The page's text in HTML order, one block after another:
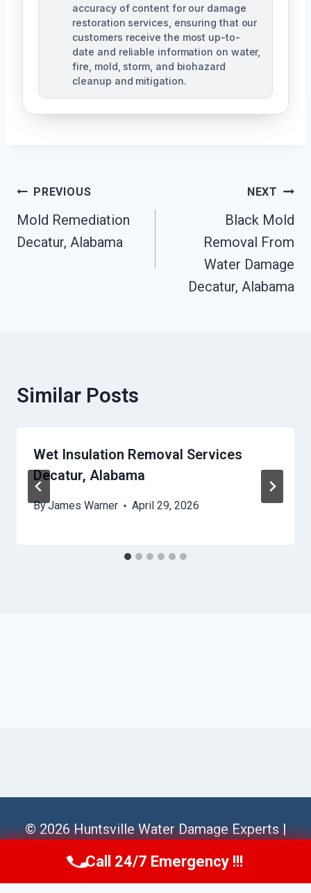
accuracy of content for our damage
restoration services, ensuring that our
customers receive the most up-to-
date and reliable information on water,
fire, mold, storm, and biohazard
cleanup and mitigation.
Post
Navigation
PREVIOUS
Mold Remediation
Decatur, Alabama
NEXT
Black Mold
Removal From
Water Damage
Decatur, Alabama
Similar Posts
Wet Insulation Removal Services
Decatur, Alabama
ByJames Warner April 29, 2026
© 2026 Huntsville Water Damage Experts |
Sitemap
Call Us Now(256) 485-6233
Call 24/7 Emergency !!!